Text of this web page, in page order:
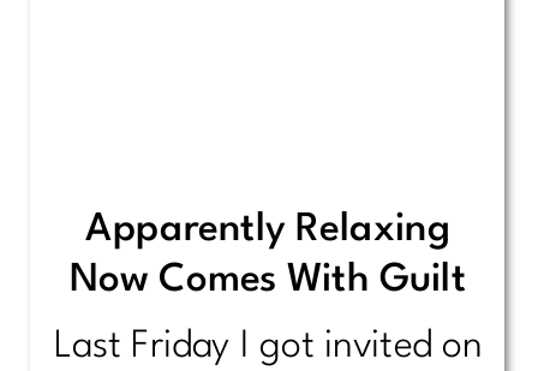
Apparently Relaxing
Now Comes With Guilt
Last Friday I got invited on